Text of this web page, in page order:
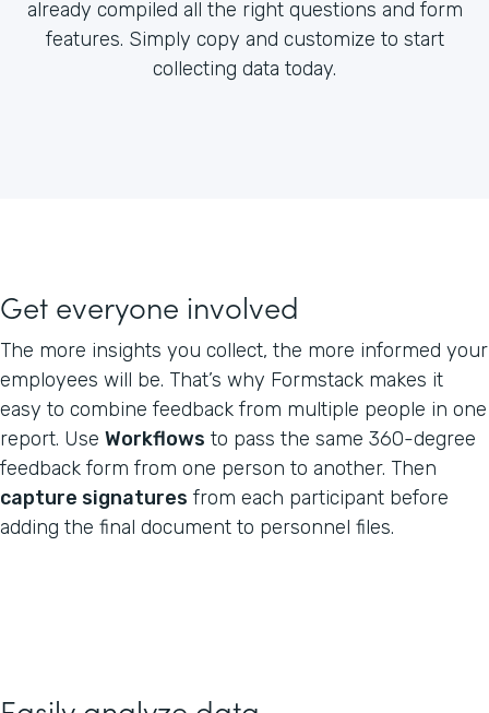
already compiled all the right questions and form
features. Simply copy and customize to start
collecting data today.
Get everyone involved
The more insights you collect, the more informed your
employees will be. That’s why Formstack makes it
easy to combine feedback from multiple people in one
report. Use Workflows to pass the same 360-degree
feedback form from one person to another. Then
capture signatures from each participant before
adding the final document to personnel files.